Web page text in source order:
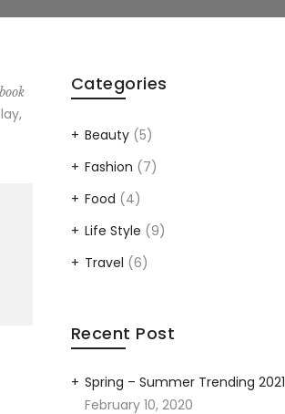
Categories
Beauty(5)
Fashion (7)
Food (4)
Life Style (9)
Travel (6)
Recent Post
Spring – Summer Trending 2021
February 10, 2020